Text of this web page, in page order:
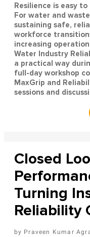
Resilience is easy
For water and
sustaining safe,
workforce
increasing
Water Industry
a practical way
full-day workshop
MaxGrip and
sessions and
Closed
Turning
Reliability
Praveen Kumar